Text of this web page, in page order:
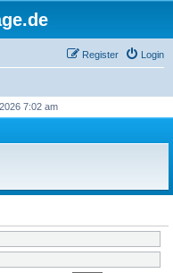
Login
Register
7:02 am